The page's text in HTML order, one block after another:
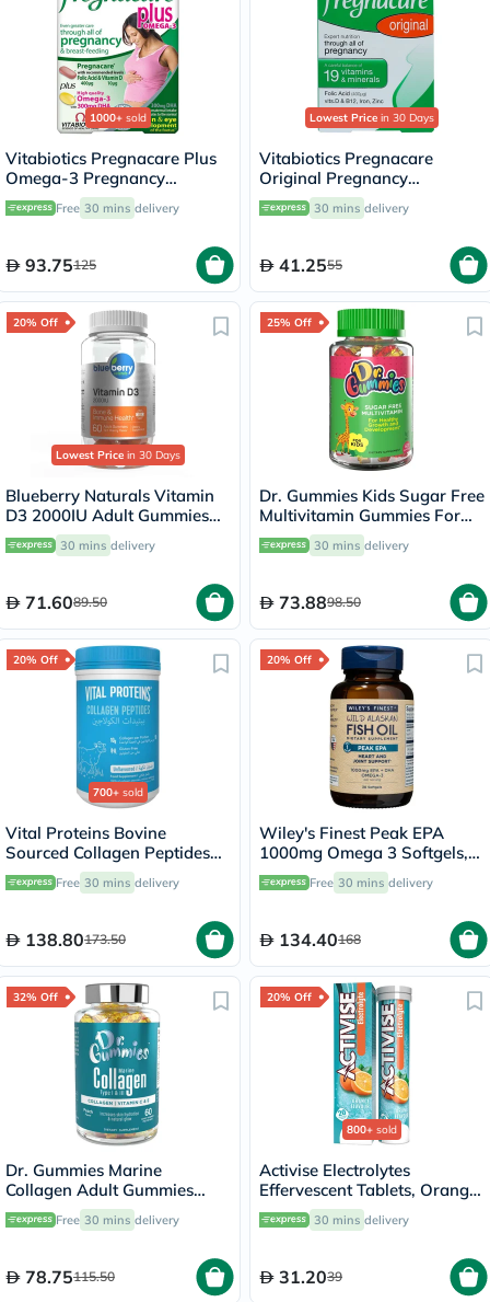
1000+ sold
Vitabiotics Pregnacare Plus
Omega-3 Pregnancy
Multivitamin With Folic Acid
& DHA, Dual Pack of Tablets
Free 30 mins delivery
93.75125
Lowest Price in 30 Days
Vitabiotics Pregnacare
Original Pregnancy
Supplement Tablets With
Folic Acid & Iron, Pack of 30's
30 mins delivery
41.2555
20% Off
Lowest Price in 30 Days
Blueberry Naturals Vitamin
D3 2000IU Adult Gummies
For Bone Health, Pack of
60’s
30 mins delivery
71.6089.50
25% Off
Dr. Gummies Kids Sugar Free
Multivitamin Gummies For
Healthy Growth and
Development, Orange
30 mins delivery
73.8898.50
20% Off
700+ sold
Vital Proteins Bovine
Sourced Collagen Peptides
Powder - 284g
Free 30 mins delivery
138.80173.50
20% Off
Wiley's Finest Peak EPA
1000mg Omega 3 Softgels,
Pack of 30's
Free 30 mins delivery
134.40168
32% Off
Dr. Gummies Marine
Collagen Adult Gummies
with Vitamins C & E, Pack of
60's
Free 30 mins delivery
78.75115.50
20% Off
800+ sold
Activise Electrolytes
Effervescent Tablets, Orange
Flavor, Pack of 20's
30 mins delivery
31.2039